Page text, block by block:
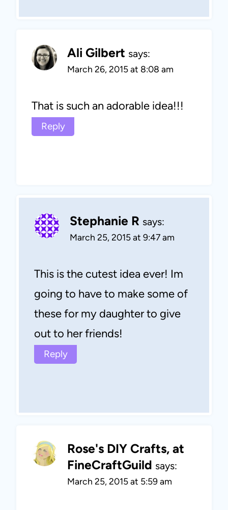
Ali Gilbert says:
March 26, 2015 at 8:08 am
That is such an adorable idea!!!
Reply
Stephanie R says:
March 25, 2015 at 9:47 am
This is the cutest idea ever! Im
going to have to make some of
these for my daughter to give
out to her friends!
Reply
Rose's DIY Crafts, at
FineCraftGuild says:
March 25, 2015 at 5:59 am